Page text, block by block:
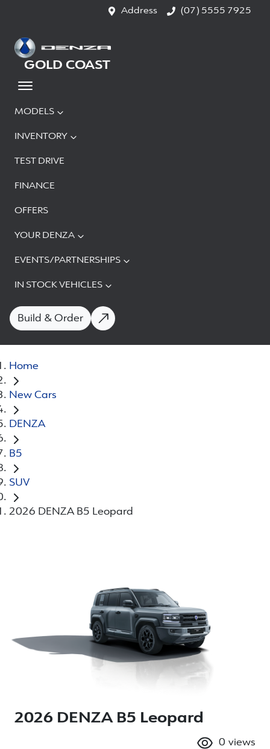
Address (07) 5555 7925
MODELS
INVENTORY
TEST DRIVE
FINANCE
OFFERS
YOUR DENZA
EVENTS/PARTNERSHIPS
IN STOCK VEHICLES
Build & Order
GOLD COAST
Home
New Cars
DENZA
B5
SUV
2026 DENZA B5 Leopard
2026 DENZA B5 Leopard
0 views